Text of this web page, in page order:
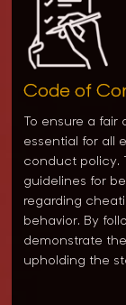
Code of
To ensure a
essential for all
conduct policy.
guidelines for
regarding
behavior. By
demonstrate
upholding the